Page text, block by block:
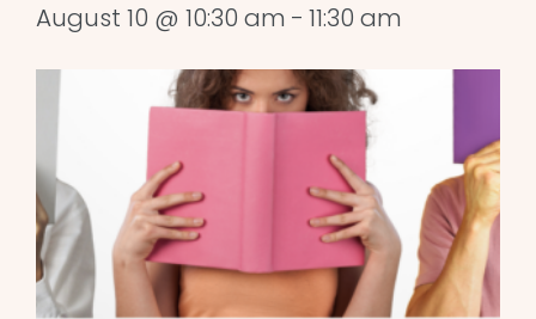
August 10 @ 10:30 am - 11:30 am